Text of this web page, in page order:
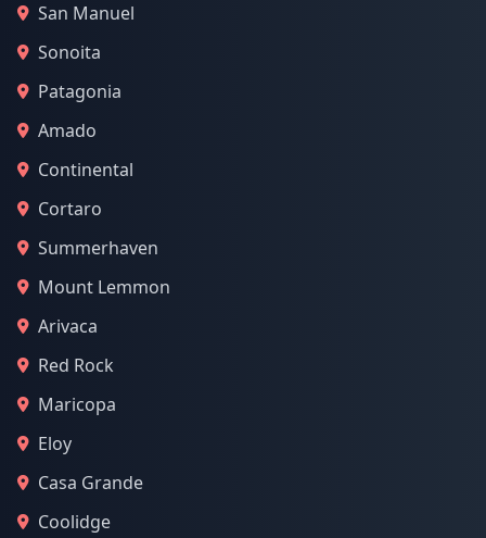
San Manuel
Sonoita
Patagonia
Amado
Continental
Cortaro
Summerhaven
Mount Lemmon
Arivaca
Red Rock
Maricopa
Eloy
Casa Grande
Coolidge